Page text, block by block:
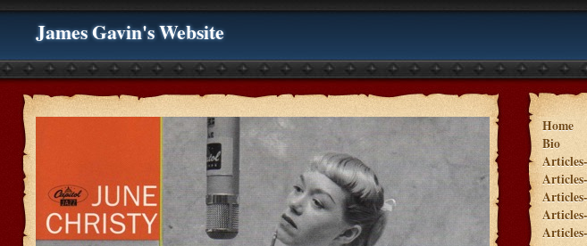
James Gavin's Website
Home
Bio